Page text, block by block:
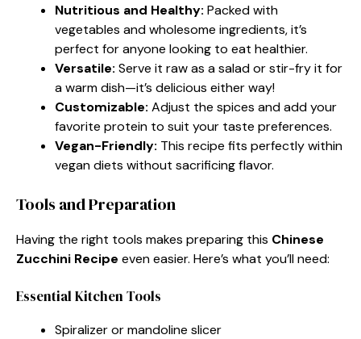
Nutritious and Healthy: Packed with
vegetables and wholesome ingredients, it’s
perfect for anyone looking to eat healthier.
Versatile: Serve it raw as a salad or stir-fry it for
a warm dish—it’s delicious either way!
Customizable: Adjust the spices and add your
favorite protein to suit your taste preferences.
Vegan-Friendly: This recipe fits perfectly within
vegan diets without sacrificing flavor.
Tools and Preparation
Having the right tools makes preparing this Chinese
Zucchini Recipe even easier. Here’s what you’ll need:
Essential Kitchen Tools
Spiralizer or mandoline slicer